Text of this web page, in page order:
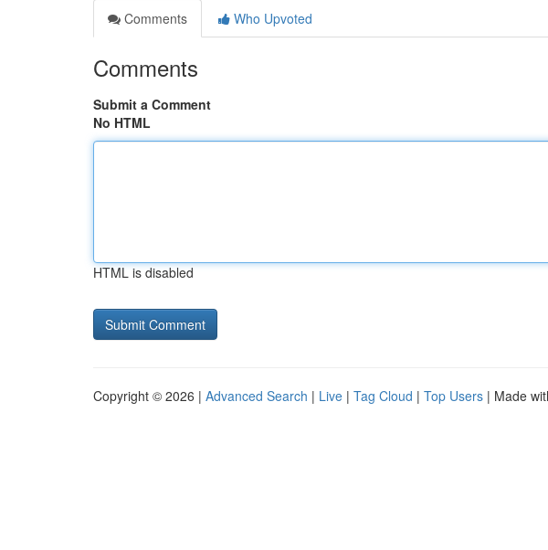
Comments
Who Upvoted
Comments
Submit a Comment
No HTML
HTML is disabled
Copyright © 2026 | Advanced Search | Live | Tag Cloud | Top Users | Made